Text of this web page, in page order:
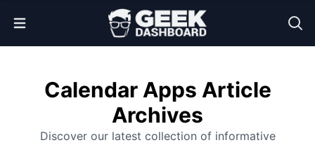
Open Menu
Calendar Apps Article
Archives
Discover our latest collection of informative